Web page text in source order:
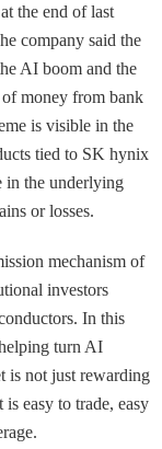
the end of last
company said the
AI boom and the
money from bank
is visible in the
tied to SK hynix
in the underlying
or losses.
mechanism of
investors
In this
turn AI
is not just rewarding
easy to trade, easy